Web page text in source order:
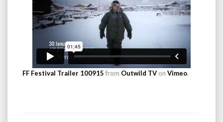
FF Festival Trailer 100915 from Outwild TV on Vimeo.